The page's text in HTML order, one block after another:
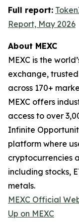
Full report:
Report, May 2026
About MEXC
MEXC is the
exchange,
across 170+
MEXC offers
access to over
Infinite
platform where
cryptocurrencies
including stocks,
metals.
MEXC Official
Up on MEXC